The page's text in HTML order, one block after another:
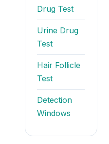
Drug Test
Urine Drug
Test
Hair Follicle
Test
Detection
Windows